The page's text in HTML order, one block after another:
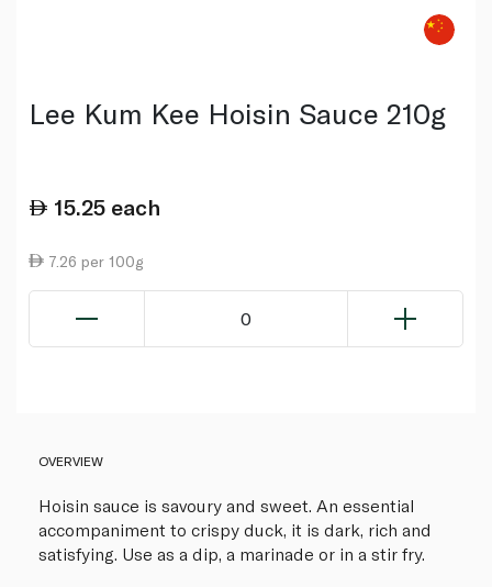
Lee Kum Kee Hoisin Sauce 210g
15.25 each
7.26 per 100g
0
OVERVIEW
Hoisin sauce is savoury and sweet. An essential
accompaniment to crispy duck, it is dark, rich and
satisfying. Use as a dip, a marinade or in a stir fry.